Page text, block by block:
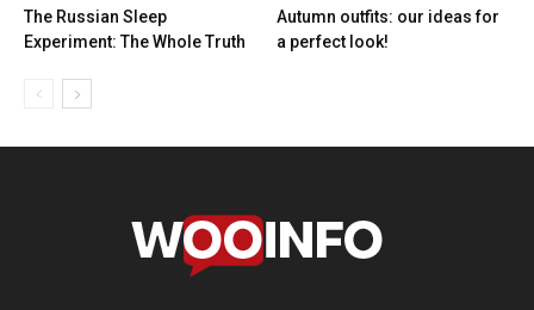
The Russian Sleep
Experiment: The Whole Truth
Autumn outfits: our ideas for
a perfect look!